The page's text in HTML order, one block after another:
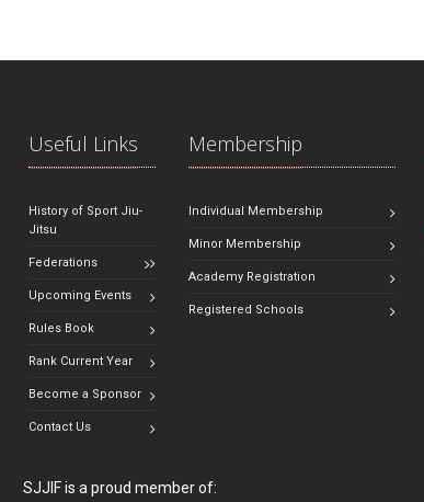
Useful Links
History of Sport Jiu-
Jitsu
Federations
Upcoming Events
Rules Book
Rank Current Year
Become a Sponsor
Contact Us
Membership
Individual Membership
Minor Membership
Academy Registration
Registered Schools
SJJIF is a proud member of: